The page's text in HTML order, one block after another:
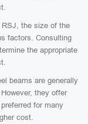
the size of the
factors. Consulting
the appropriate
beams are generally
they offer
for many
cost.